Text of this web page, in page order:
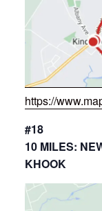
https://
#18
10 MILES:
KHOOK